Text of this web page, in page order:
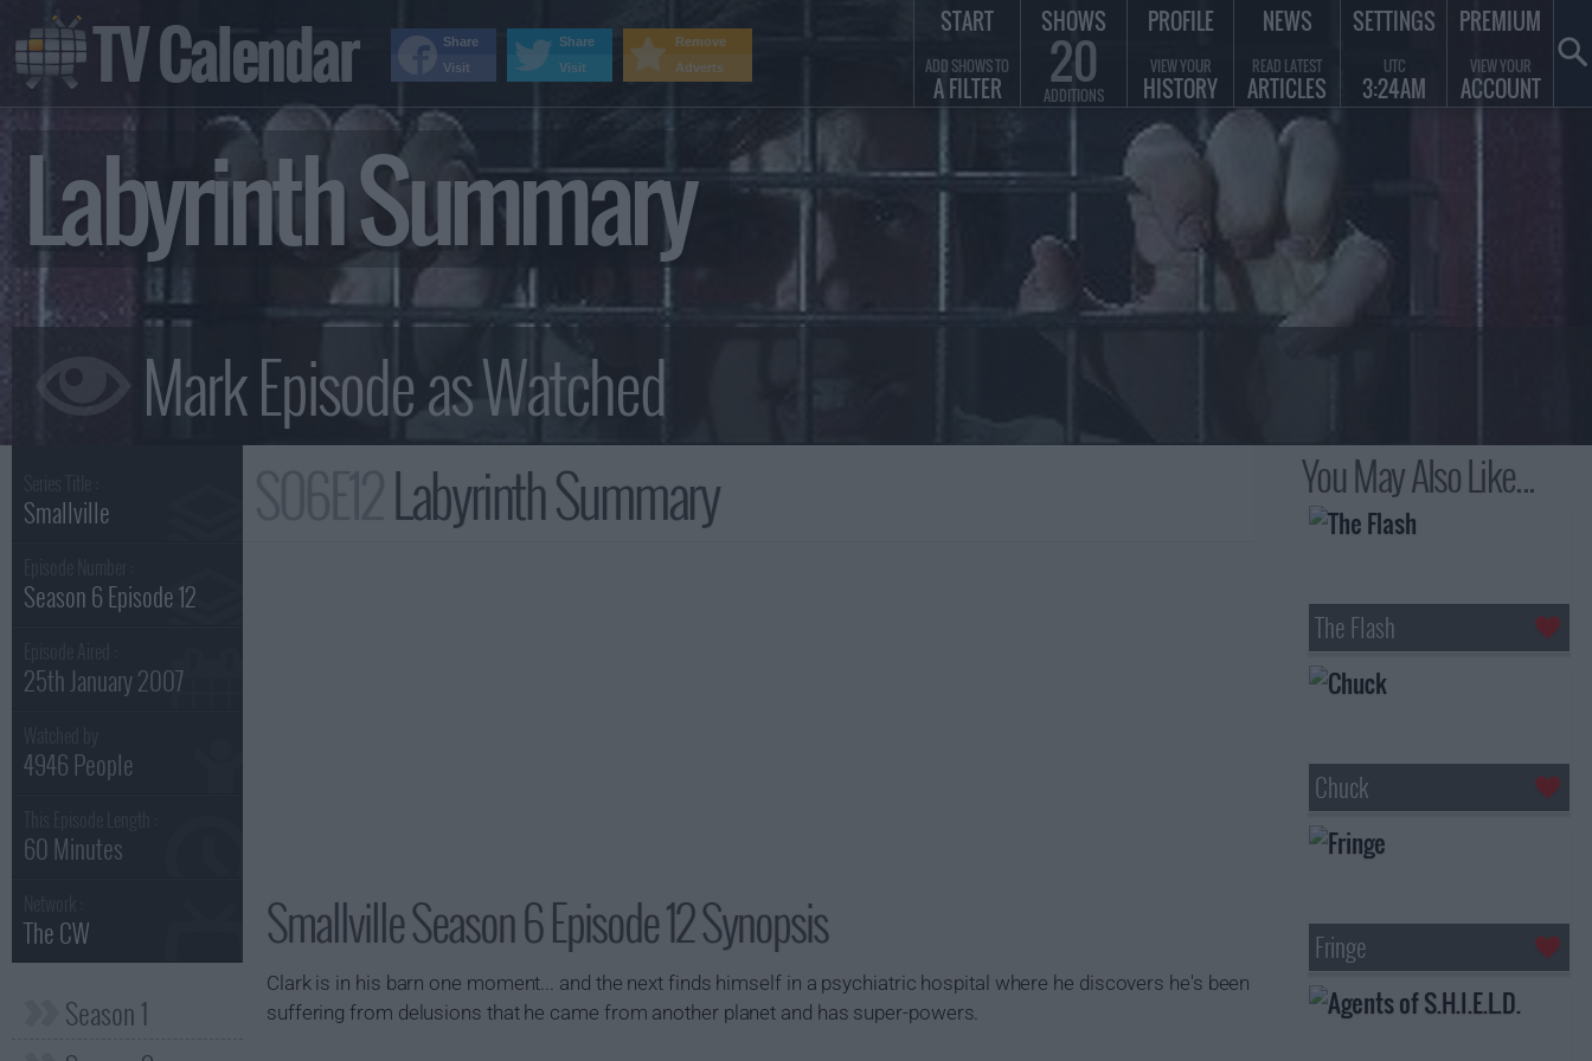
Labyrinth Summary
Smallville
Season 6 Episode 12
25th January 2007
4946 People
60 Minutes
The CW
Season 1
Labyrinth Summary
Smallville Season 6 Episode 12 Synopsis
Clark is in his barn one moment... and the next finds himself in a psychiatric hospital where he discovers he's been
suffering from delusions that he came from another planet and has super-powers.
You May Also Like...
The Flash
Chuck
Fringe
TV Calendar START
ADD SHOWS TO
A FILTER
SHOWS
20
ADDITIONS
PROFILE
VIEW YOUR
HISTORY
NEWS
READ LATEST
ARTICLES
SETTINGS
UTC
3:24AM
PREMIUM
VIEW YOUR
ACCOUNT
Remove
Adverts
Share
Visit
Share
Visit